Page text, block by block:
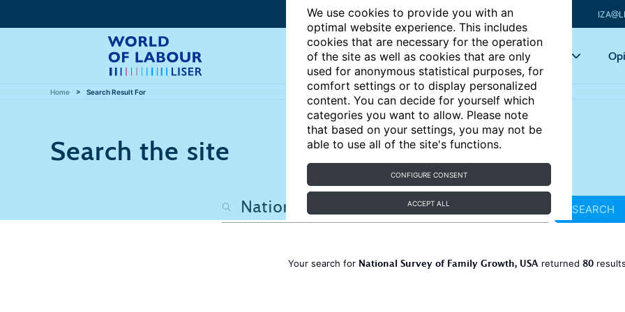
We use cookies to provide you with an
optimal website experience. This includes
cookies that are necessary for the operation
of the site as well as cookies that are only
used for anonymous statistical purposes, for
comfort settings or to display personalized
content. You can decide for yourself which
categories you want to allow. Please note
that based on your settings, you may not be
able to use all of the site's functions.
CONFIGURE CONSENT
ACCEPT ALL
Articles Key topics
Home Search Result For
Search the site
SEARCH
Your search for National Survey of Family Growth, USA returned 80results